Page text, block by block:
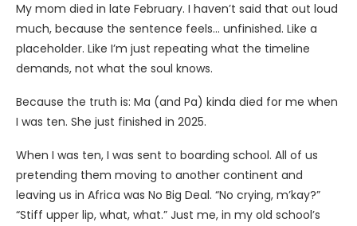
My mom died in late February. I haven’t said that out loud
much, because the sentence feels… unfinished. Like a
placeholder. Like I’m just repeating what the timeline
demands, not what the soul knows.
Because the truth is: Ma (and Pa) kinda died for me when
I was ten. She just finished in 2025.
When I was ten, I was sent to boarding school. All of us
pretending them moving to another continent and
leaving us in Africa was No Big Deal. “No crying, m’kay?”
“Stiff upper lip, what, what.” Just me, in my old school’s